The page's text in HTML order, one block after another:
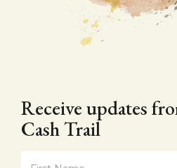
Receive updates
Cash Trail